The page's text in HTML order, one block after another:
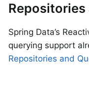
Spring Data’s
querying support
Repositories and